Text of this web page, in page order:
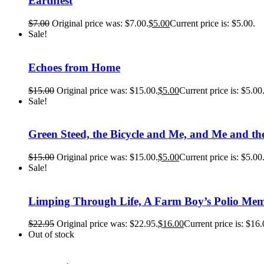
$7.00 Original price was: $7.00.$5.00Current price is: $5.00.
Sale!
Echoes from Home
$15.00 Original price was: $15.00.$5.00Current price is: $5.00.
Sale!
Green Steed, the Bicycle and Me, and Me and
$15.00 Original price was: $15.00.$5.00Current price is: $5.00.
Sale!
Limping Through Life, A Farm Boy’s Polio
$22.95 Original price was: $22.95.$16.00Current price is:
Out of stock